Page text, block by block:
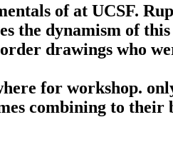
of at UCSF.
the dynamism of
drawings who
for workshop.
combining to their